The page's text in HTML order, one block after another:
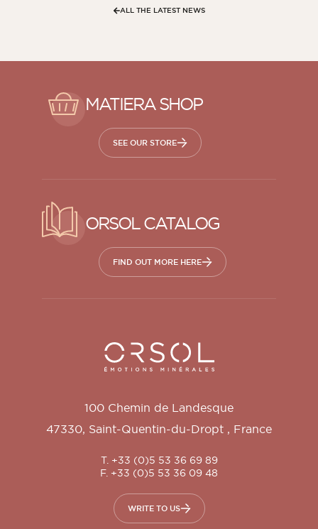
ALL THE LATEST NEWS
MATIERA SHOP
SEE OUR STORE
ORSOL CATALOG
FIND OUT MORE HERE
Orsol S.A.
100 Chemin de Landesque
47330, Saint-Quentin-du-Dropt , France
T. +33 (0)5 53 36 69 89
F. +33 (0)5 53 36 09 48
WRITE TO US